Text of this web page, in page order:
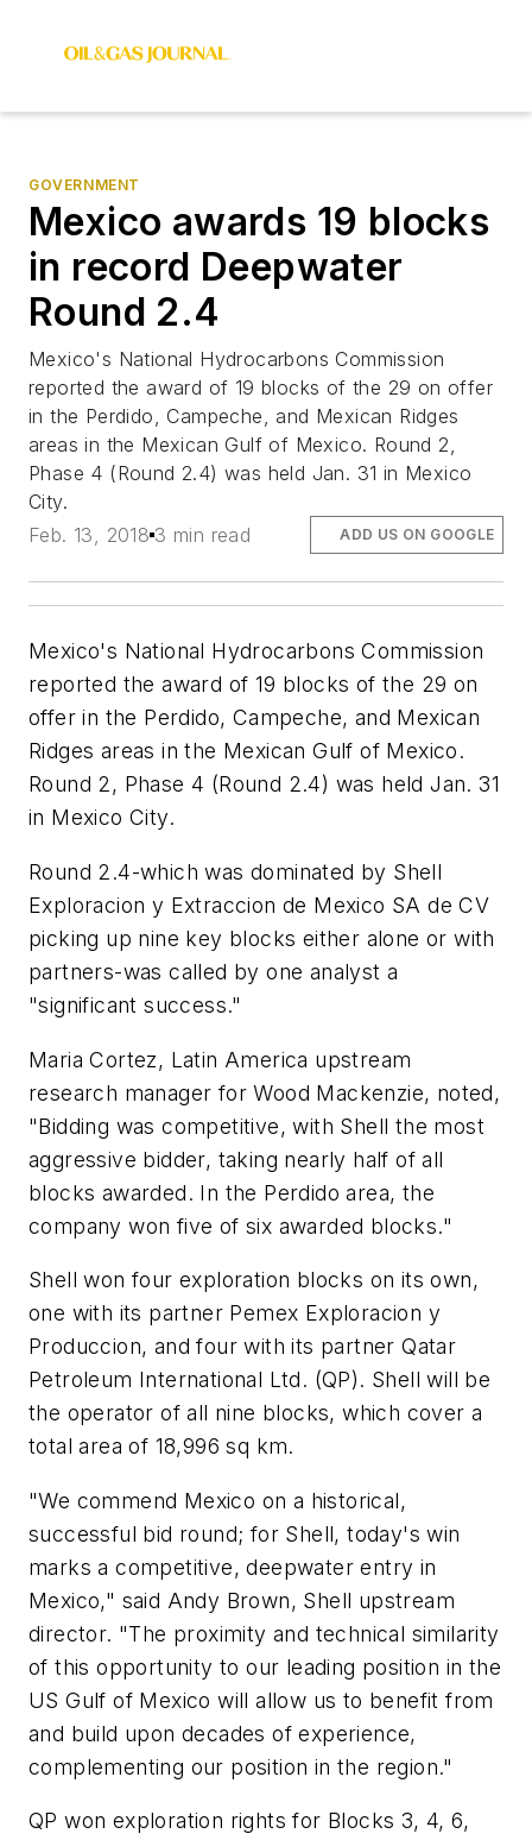
GOVERNMENT
Mexico awards 19 blocks
in record Deepwater
Round 2.4
Mexico's National Hydrocarbons Commission
reported the award of 19 blocks of the 29 on offer
in the Perdido, Campeche, and Mexican Ridges
areas in the Mexican Gulf of Mexico. Round 2,
Phase 4 (Round 2.4) was held Jan. 31 in Mexico
City.
Feb. 13, 2018 3 min read ADD US ON GOOGLE
Mexico's National Hydrocarbons Commission
reported the award of 19 blocks of the 29 on
offer in the Perdido, Campeche, and Mexican
Ridges areas in the Mexican Gulf of Mexico.
Round 2, Phase 4 (Round 2.4) was held Jan. 31
in Mexico City.
Round 2.4-which was dominated by Shell
Exploracion y Extraccion de Mexico SA de CV
picking up nine key blocks either alone or with
partners-was called by one analyst a
"significant success."
Maria Cortez, Latin America upstream
research manager for Wood Mackenzie, noted,
"Bidding was competitive, with Shell the most
aggressive bidder, taking nearly half of all
blocks awarded. In the Perdido area, the
company won five of six awarded blocks."
Shell won four exploration blocks on its own,
one with its partner Pemex Exploracion y
Produccion, and four with its partner Qatar
Petroleum International Ltd. (QP). Shell will be
the operator of all nine blocks, which cover a
total area of 18,996 sq km.
"We commend Mexico on a historical,
successful bid round; for Shell, today's win
marks a competitive, deepwater entry in
Mexico," said Andy Brown, Shell upstream
director. "The proximity and technical similarity
of this opportunity to our leading position in the
US Gulf of Mexico will allow us to benefit from
and build upon decades of experience,
complementing our position in the region."
QP won exploration rights for Blocks 3, 4, 6,